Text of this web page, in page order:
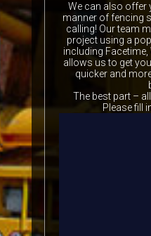
We can also offer
manner of fencing
calling! Our team
project using a
including
allows us to get
quicker and
The best part –
Please fill